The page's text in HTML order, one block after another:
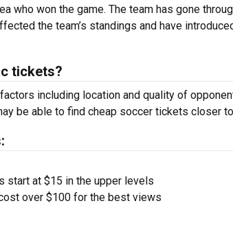
who won the game. The team has gone
the team’s standings and have
tickets?
including location and quality of
be able to find cheap soccer tickets closer
start at $15 in the upper levels
over $100 for the best views